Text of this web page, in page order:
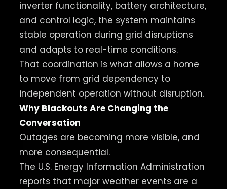
inverter functionality, battery architecture,
and control logic, the system maintains
stable operation during grid disruptions
and adapts to real-time conditions.
That coordination is what allows a home
to move from grid dependency to
independent operation without disruption.
Why Blackouts Are Changing the
Conversation
Outages are becoming more visible, and
more consequential.
The U.S. Energy Information Administration
reports that major weather events are a